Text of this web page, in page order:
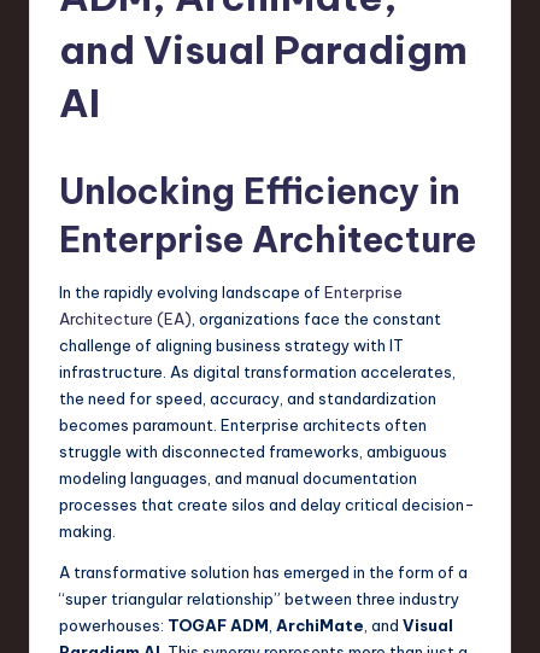
in
S
w
and Visual Paradigm
AI
Unlocking Efficiency in
Enterprise Architecture
In the rapidly evolving landscape of Enterprise
Architecture (EA) , organizations face the constant
challenge of aligning business strategy with IT
infrastructure. As digital transformation accelerates,
the need for speed, accuracy, and standardization
becomes paramount. Enterprise architects often
struggle with disconnected frameworks, ambiguous
modeling languages, and manual documentation
processes that create silos and delay critical decision-
making.
A transformative solution has emerged in the form of a
“super triangular relationship” between three industry
powerhouses: TOGAF ADM ArchiMate , and Visual